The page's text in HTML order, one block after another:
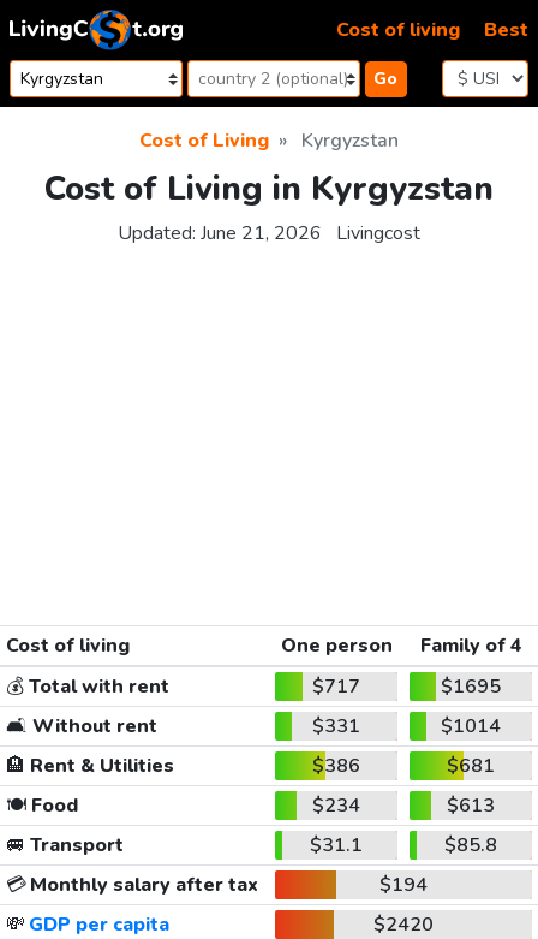
Skip to content
Go
Cost of living Best
Cost of Living Kyrgyzstan
Cost of Living in Kyrgyzstan
Updated: June 21, 2026 Livingcost
Cost of living One person
Family of 4
💰Total with rent $717
$1695
🛋️ Without rent $331
$1014
🏨 Rent & Utilities $386
$681
🍽️Food $234
$613
🚐 Transport $31.1
$85.8
💳Monthly salary after tax
$194
💸 GDP per capita
$2420